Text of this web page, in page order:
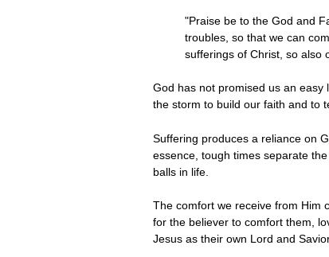
"Praise be to the God and
troubles, so that we can
sufferings of Christ, so also
God has not promised us an
the storm to build our faith and to
Suffering produces a reliance on
essence, tough times separate
balls in life.
The comfort we receive from Him
for the believer to comfort them,
Jesus as their own Lord and